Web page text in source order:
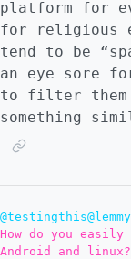
platform for
for religious
tend to be
an eye sore
to filter them
something
How do you
Android and linux?